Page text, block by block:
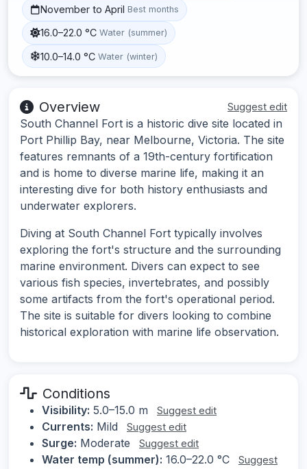
November to April Best months
16.0–22.0 °C Water (summer)
10.0–14.0 °C Water (winter)
Overview Suggest edit
South Channel Fort is a historic dive site located in
Port Phillip Bay, near Melbourne, Victoria. The site
features remnants of a 19th-century fortification
and is home to diverse marine life, making it an
interesting dive for both history enthusiasts and
underwater explorers.
Diving at South Channel Fort typically involves
exploring the fort's structure and the surrounding
marine environment. Divers can expect to see
various fish species, invertebrates, and possibly
some artifacts from the fort's operational period.
The site is suitable for divers looking to combine
historical exploration with marine life observation.
Conditions
Visibility: 5.0–15.0 m Suggest edit
Currents: Mild Suggest edit
Surge: Moderate Suggest edit
Water temp (summer): 16.0–22.0 °C
Suggest